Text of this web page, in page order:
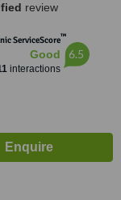
review
ServiceScore™
Good
interactions
6.5